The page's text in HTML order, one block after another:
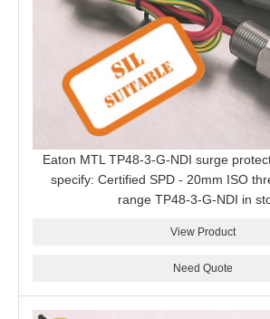
Eaton MTL TP48-3-G-NDI surge
specify: Certified SPD - 20mm ISO
range TP48-3-G-NDI in
View Product
Need Quote